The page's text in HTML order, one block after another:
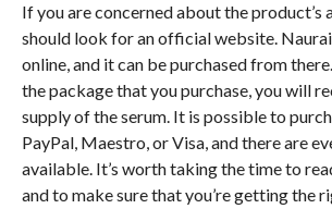
If you are concerned about the product’s
should look for an official website.
online, and it can be purchased from
the package that you purchase, you will
supply of the serum. It is possible to
PayPal, Maestro, or Visa, and there are
available. It’s worth taking the time to
and to make sure that you’re getting the